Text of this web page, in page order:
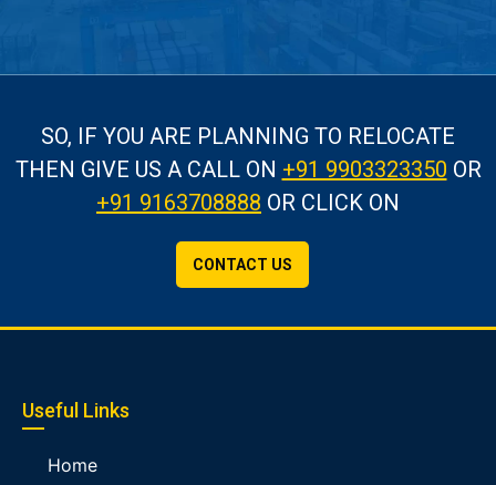
SO, IF YOU ARE PLANNING TO RELOCATE
THEN GIVE US A CALLON +91 9903323350 OR
+91 9163708888 OR CLICK ON
CONTACT US
Useful Links
Home